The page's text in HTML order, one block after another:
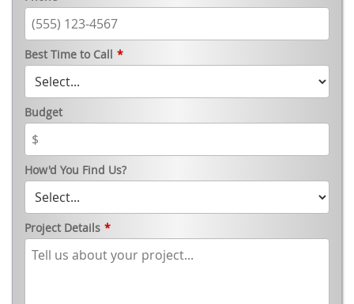
Best Time to Call *
Budget
How'd You Find Us?
Project Details *